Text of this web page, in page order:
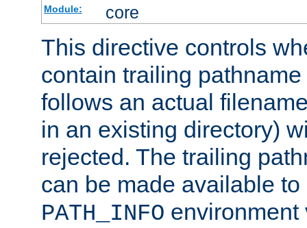
Module: core
This directive controls
contain trailing
follows an actual
in an existing directory)
rejected. The trailing
can be made available
PATH_INFO environment